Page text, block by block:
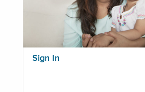
Sign In